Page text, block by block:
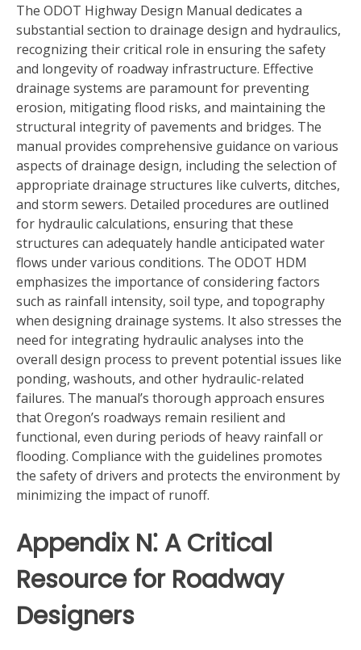
The ODOT Highway Design Manual dedicates a
substantial section to drainage design and hydraulics,
recognizing their critical role in ensuring the safety
and longevity of roadway infrastructure. Effective
drainage systems are paramount for preventing
erosion, mitigating flood risks, and maintaining the
structural integrity of pavements and bridges. The
manual provides comprehensive guidance on various
aspects of drainage design, including the selection of
appropriate drainage structures like culverts, ditches,
and storm sewers. Detailed procedures are outlined
for hydraulic calculations, ensuring that these
structures can adequately handle anticipated water
flows under various conditions. The ODOT HDM
emphasizes the importance of considering factors
such as rainfall intensity, soil type, and topography
when designing drainage systems. It also stresses the
need for integrating hydraulic analyses into the
overall design process to prevent potential issues like
ponding, washouts, and other hydraulic-related
failures. The manual’s thorough approach ensures
that Oregon’s roadways remain resilient and
functional, even during periods of heavy rainfall or
flooding. Compliance with the guidelines promotes
the safety of drivers and protects the environment by
minimizing the impact of runoff.
Appendix N⁚ A Critical
Resource for Roadway
Designers